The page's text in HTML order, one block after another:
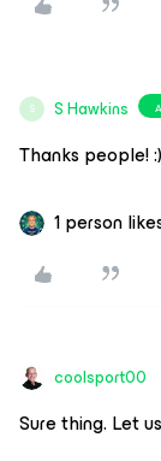
S S Hawkins
Thanks people! :)
1 person
coolsport00
Sure thing. Let